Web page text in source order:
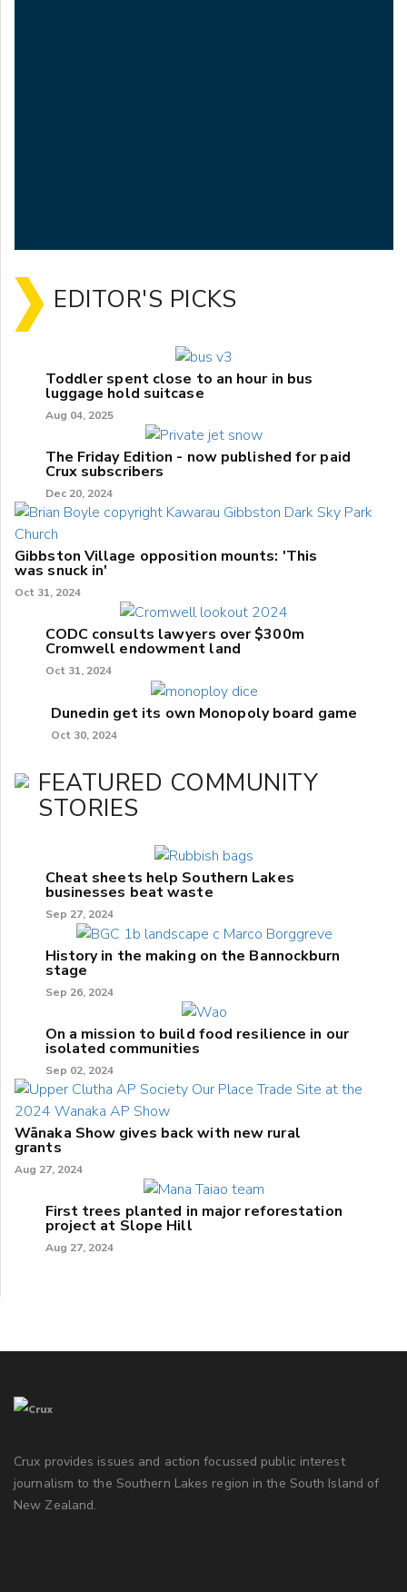
EDITOR'S PICKS
Toddler spent close to an hour in bus
luggage hold suitcase
Aug 04, 2025
The Friday Edition - now published for paid
Crux subscribers
Dec 20, 2024
Gibbston Village opposition mounts: 'This
was snuck in'
Oct 31, 2024
CODC consults lawyers over $300m
Cromwell endowment land
Oct 31, 2024
Dunedin get its own Monopoly board game
Oct 30, 2024
FEATURED COMMUNITY
STORIES
Cheat sheets help Southern Lakes
businesses beat waste
Sep 27, 2024
History in the making on the Bannockburn
stage
Sep 26, 2024
On a mission to build food resilience in our
isolated communities
Sep 02, 2024
Wānaka Show gives back with new rural
grants
Aug 27, 2024
First trees planted in major reforestation
project at Slope Hill
Aug 27, 2024
Crux provides issues and action focussed public interest
journalism to the Southern Lakes region in the South Island of
New Zealand.